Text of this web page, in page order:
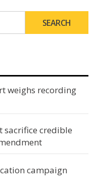
weighs recording
sacrifice credible
campaign